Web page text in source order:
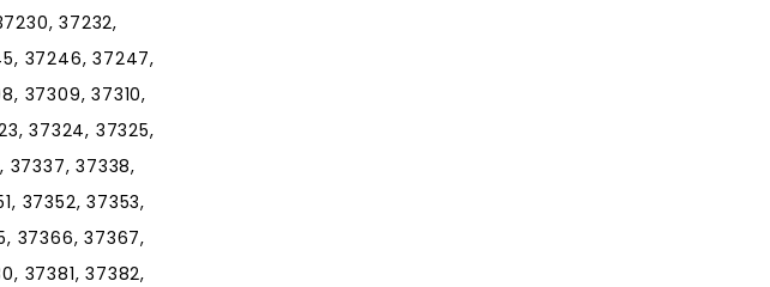
37232,
37246, 37247,
37309, 37310,
37324, 37325,
37337, 37338,
37352, 37353,
37366, 37367,
37381, 37382,